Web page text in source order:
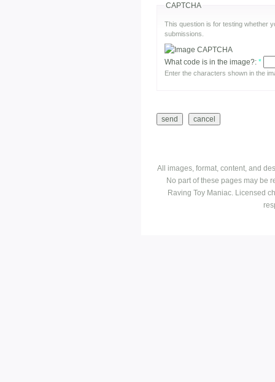
CAPTCHA
This question is for testing whether
submissions.
What code is in the image?: *
Enter the characters shown in the
All images, format, content, and
No part of these pages may be
Raving Toy Maniac. Licensed